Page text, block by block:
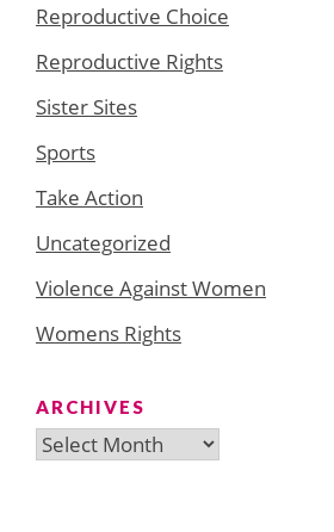
Reproductive Choice
Reproductive Rights
Sister Sites
Sports
Take Action
Uncategorized
Violence Against Women
Womens Rights
ARCHIVES
Archives